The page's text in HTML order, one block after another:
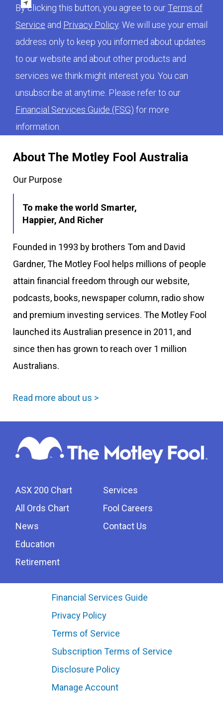
About The Motley Fool Australia
Our Purpose
To make the world Smarter,
Happier, And Richer
Founded in 1993 by brothers Tom and David
Gardner, The Motley Fool helps millions of people
attain financial freedom through our website,
podcasts, books, newspaper column, radio show
and premium investing services. The Motley Fool
launched its Australian presence in 2011, and
since then has grown to reach over 1 million
Australians.
Read more about us >
ASX 200 Chart
All Ords Chart
News
Education
Retirement
Services
Fool Careers
Contact Us
Financial Services Guide
Privacy Policy
Terms of Service
Subscription Terms of Service
Disclosure Policy
Manage Account
By clicking this button, you agree to ourTerms of
Service and Privacy Policy . We will use your email
address only to keep you informed about updates
to our website and about other products and
services we think might interest you. You can
unsubscribe at anytime. Please refer to our
Financial Services Guide (FSG) for more
information.